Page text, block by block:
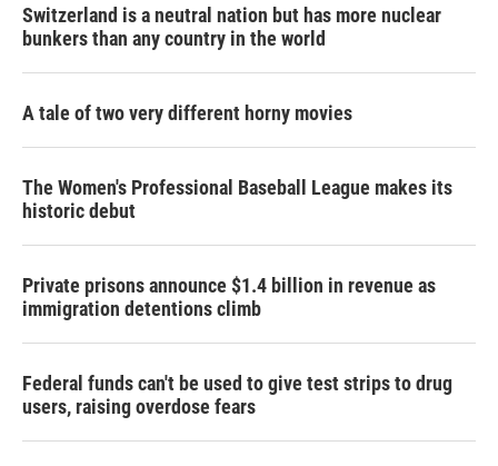
Switzerland is a neutral nation but has more nuclear
bunkers than any country in the world
A tale of two very different horny movies
The Women's Professional Baseball League makes its
historic debut
Private prisons announce $1.4 billion in revenue as
immigration detentions climb
Federal funds can't be used to give test strips to drug
users, raising overdose fears